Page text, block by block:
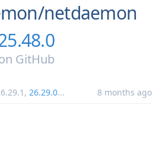
netdaemon
GitHub
, 26.29.0... 8 months ago